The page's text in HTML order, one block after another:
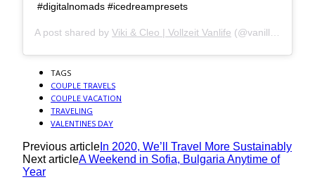
#digitalnomads #icedreampresets
A post shared by Viki & Cleo | Vollzeit Vanlife (@vanilla.icedream) on
TAGS
COUPLE TRAVELS
COUPLE VACATION
TRAVELING
VALENTINES DAY
Previous article In 2020, We’ll Travel More Sustainably
Next articleA Weekend in Sofia, Bulgaria Anytime of
Year